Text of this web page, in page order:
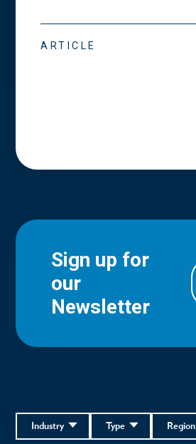
ARTICLE
Sign up for
our
Newsletter
Region
Type
Industry